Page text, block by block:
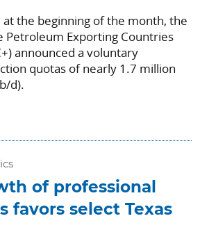
the beginning of the month, the
Petroleum Exporting Countries
announced a voluntary
quotas of nearly 1.7 million
d).
of professional
favors select Texas